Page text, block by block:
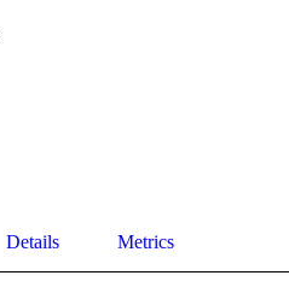
Details Metrics